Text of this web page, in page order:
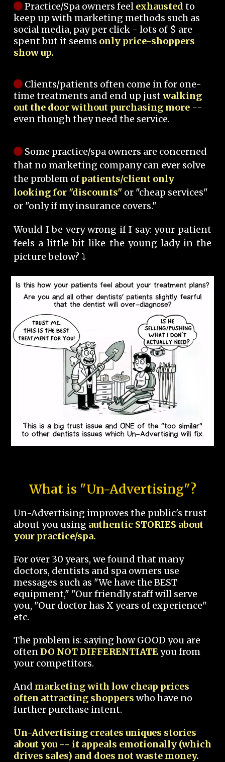
Practice/Spa owners feel exhausted to
keep up with marketing methods such as
social media, pay per click - lots of $ are
spent but it seems only price-shoppers
show up.
Clients/patients often come in for one-
time treatments and end up justwalking
out the door without purchasing more --
even though they need the service.
Some practice/spa owners are concerned
that no marketing company can ever solve
the problem of patients/client only
looking for "discounts" or "cheap services"
or "only if my insurance covers."
Would I be very wrong if I say: your patient
feels a little bit like the young lady in the
picture below? ⤵️
What is "Un-Advertising"?
Un-Advertising improves the public's trust
about you using authentic STORIES about
your practice/spa.
For over 30 years, we found that many
doctors, dentists and spa owners use
messages such as "We have the BEST
equipment," "Our friendly staff will serve
you, "Our doctor has X years of experience"
etc.
The problem is: saying how GOOD you are
oftenDO NOT DIFFERENTIATEyou from
your competitors.
And marketing with low cheap prices
often attracting shoppers who have no
further purchase intent.
Un-Advertising creates uniques stories
about you -- it appeals emotionally (which
drives sales) and does not waste money.